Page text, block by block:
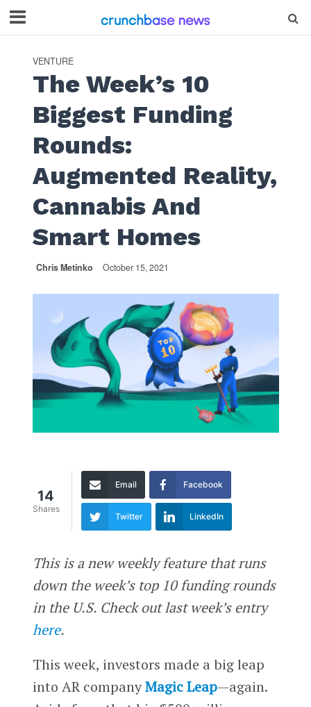
VENTURE
The Week’s 10
Biggest Funding
Rounds:
Augmented Reality,
Cannabis And
Smart Homes
Chris Metinko October 15, 2021
14
Shares
Email Facebook
Twitter LinkedIn
This is a new weekly feature that runs
down the week’s top 10 funding rounds
in the U.S. Check out last week’s entry
here.
This week, investors made a big leap
into AR companyMagic Leap—again.